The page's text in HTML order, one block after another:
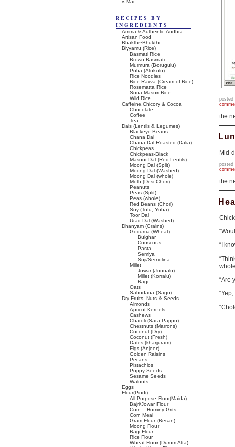
posted
the
Mid-
posted
the
“I
“Are
“Yep,
« Mar
RECIPES BY
INGREDIENTS
Amma & Authentic Andhra
Artisan Food
Bhakthi~Bhukthi
Biyyamu (Rice)
Basmati Rice
Brown Basmati
Murmura (Borugulu)
Poha (Atukulu)
Rice Noodles
Rice Ravva (Cream of Rice)
Rosematta Rice
Sona Masuri Rice
Wild Rice
Caffeine,Chicory & Cocoa
Chocolate
Coffee
Tea
Dals (Lentils & Legumes)
Blackeye Beans
Chana Dal
Chana Dal-Roasted (Dalia)
Chickpeas
Chickpeas-Black
Masoor Dal (Red Lentils)
Moong Dal (Split)
Moong Dal (Washed)
Moong Dal (whole)
Moth (Desi Chori)
Peanuts
Peas (Split)
Peas (whole)
Red Beans (Chori)
Soy (Tofu, Yuba)
Toor Dal
Urad Dal (Washed)
Dhanyam (Grains)
Goduma (Wheat)
Bulghar
Couscous
Pasta
Semiya
Suji/Semolina
Millet
Jowar (Jonnalu)
Millet (Korralu)
Ragi
Oats
Sabudana (Sago)
Dry Fruits, Nuts & Seeds
Almonds
Apricot Kernels
Cashews
Charoli (Sara Pappu)
Chestnuts (Marrons)
Coconut (Dry)
Coconut (Fresh)
Dates (kharjuram)
Figs (Anjeer)
Golden Raisins
Pecans
Pistachios
Poppy Seeds
Sesame Seeds
Walnuts
Eggs
Flour(Pindi)
All-Purpose Flour(Maida)
Bajri/Jowar Flour
Corn – Hominy Grits
Corn Meal
Gram Flour (Besan)
Moong Flour
Ragi Flour
Rice Flour
Wheat Flour (Durum Atta)